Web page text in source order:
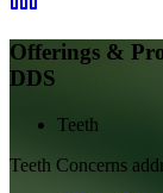
Offerings &
DDS
Teeth
Teeth Concerns